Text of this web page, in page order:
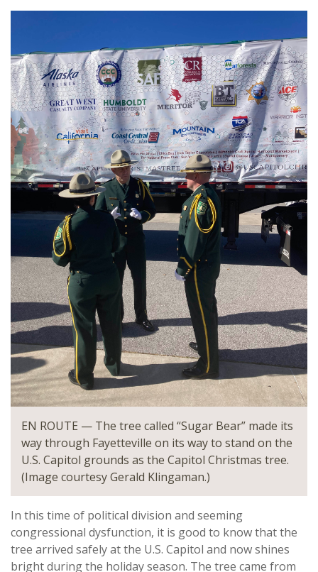
EN ROUTE — The tree called “Sugar Bear” made its
way through Fayetteville on its way to stand on the
U.S. Capitol grounds as the Capitol Christmas tree.
(Image courtesy Gerald Klingaman.)
In this time of political division and seeming
congressional dysfunction, it is good to know that the
tree arrived safely at the U.S. Capitol and now shines
bright during the holiday season. The tree came from